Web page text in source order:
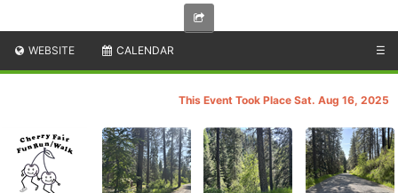
WEBSITE CALENDAR ☰
This Event Took Place Sat. Aug 16, 2025